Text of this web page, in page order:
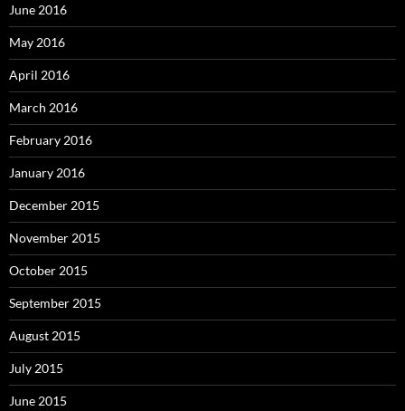
June 2016
May 2016
April 2016
March 2016
February 2016
January 2016
December 2015
November 2015
October 2015
September 2015
August 2015
July 2015
June 2015